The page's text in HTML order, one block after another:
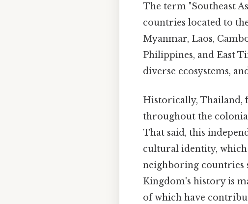
The term "Southeast
countries located to
Myanmar, Laos,
Philippines, and East
diverse ecosystems,
Historically, Thailand,
throughout the
That said, this
cultural identity,
neighboring countries
Kingdom's history is
of which have